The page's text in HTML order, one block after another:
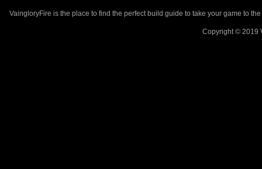
VaingloryFire is the place to find the perfect build guide to take your game to
Copyright © 2019